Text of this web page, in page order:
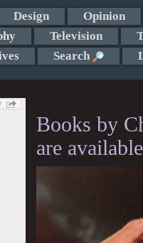
Design Opinion
Television
Search
Books by
are available